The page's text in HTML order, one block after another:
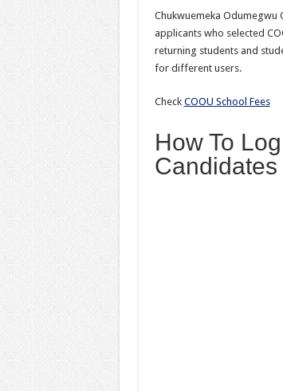
Chukwuemeka Odumegwu
applicants who selected
returning students and
for different users.
Check COOU School Fees
How To
Candidates